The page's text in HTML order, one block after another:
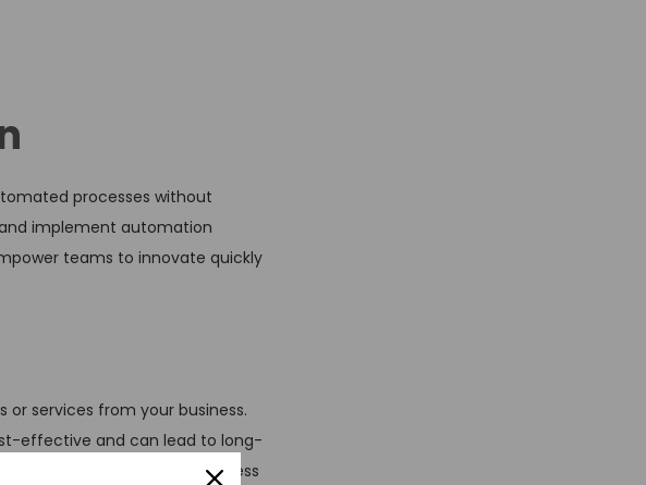
processes without
implement automation
teams to innovate quickly
services from your business.
effective and can lead to long-
and creating a seamless